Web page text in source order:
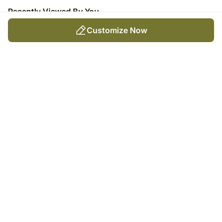
Customize Now
Recently Viewed By You